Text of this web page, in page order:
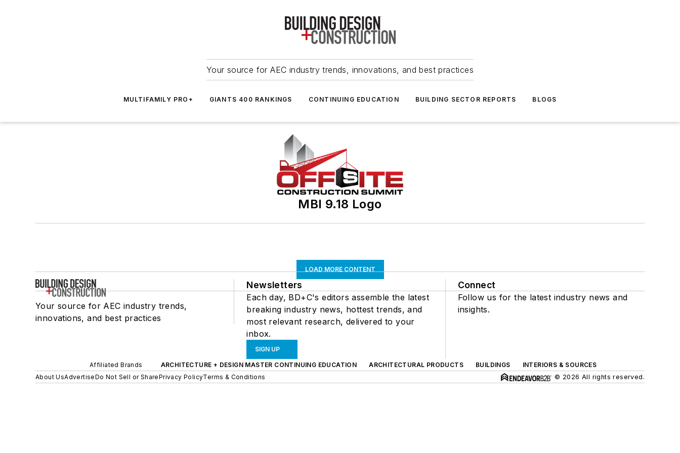
Your source for AEC industry trends, innovations, and best practices
MULTIFAMILY PRO+ GIANTS 400 RANKINGS CONTINUING EDUCATION BUILDING SECTOR REPORTS BLOGS
MBI 9.18 Logo
LOAD MORE CONTENT
Your source for AEC industry trends,
innovations, and best practices
Newsletters
Each day, BD+C's editors assemble the latest
breaking industry news, hottest trends, and
most relevant research, delivered to your
inbox.
SIGN UP
Connect
Follow us for the latest industry news and
insights.
Affiliated Brands ARCHITECTURE + DESIGN MASTER CONTINUING EDUCATION ARCHITECTURAL PRODUCTS BUILDINGS
INTERIORS & SOURCES
About UsAdvertiseDo Not Sell or SharePrivacy PolicyTerms & Conditions © 2026 All rights reserved.